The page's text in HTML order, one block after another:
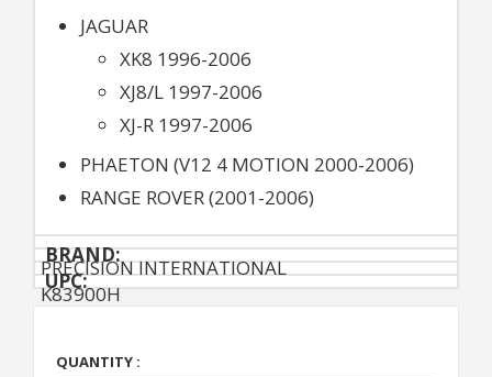
JAGUAR
XK8 1996-2006
XJ8/L 1997-2006
XJ-R 1997-2006
PHAETON (V12 4 MOTION 2000-2006)
RANGE ROVER (2001-2006)
BRAND:
PRECISION INTERNATIONAL
UPC:
K83900H
QUANTITY :